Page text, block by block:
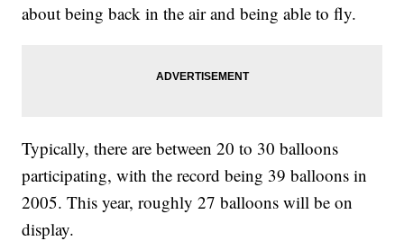
about being back in the air and being able to fly.
Typically, there are between 20 to 30 balloons
participating, with the record being 39 balloons in
2005. This year, roughly 27 balloons will be on
display.